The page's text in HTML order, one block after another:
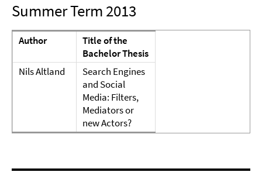
Summer Term 2013
Author
Title of the
Bachelor Thesis
Nils Altland
Search Engines
and Social
Media: Filters,
Mediators or
new Actors?